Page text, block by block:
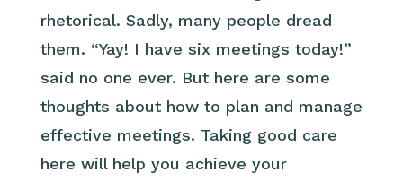
rhetorical. Sadly, many people dread
them. “Yay! I have six meetings today!”
said no one ever. But here are some
thoughts about how to plan and manage
effective meetings. Taking good care
here will help you achieve your